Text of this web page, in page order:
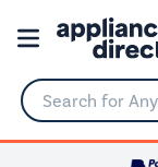
Search for